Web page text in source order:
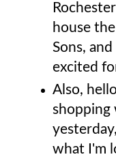
house
Sons,
excited
Also,
shopping
what I'm